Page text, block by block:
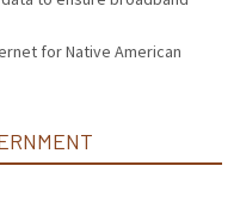
for Native American